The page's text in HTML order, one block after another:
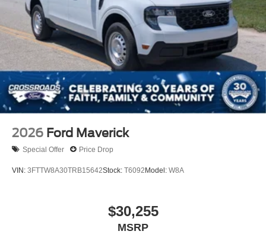
2026 Ford Maverick
Special Offer Price Drop
VIN: 3FTTW8A30TRB15642Stock: T6092Model: W8A
$30,255
MSRP